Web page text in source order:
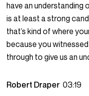
have an understanding
is at least a strong
that’s kind of where
because you witnessed
through to give us an
Robert Draper03:19